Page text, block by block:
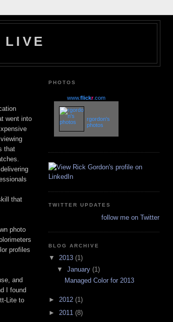
LIVE
went into
that
that
photo
profiles
and
I found
Lite to
PHOTOS
www.flickr.com
rgordon's
photos
TWITTER UPDATES
follow me on Twitter
BLOG ARCHIVE
▼ 2013 (1)
▼ January (1)
Managed Color for 2013
► 2012 (1)
► 2011 (8)